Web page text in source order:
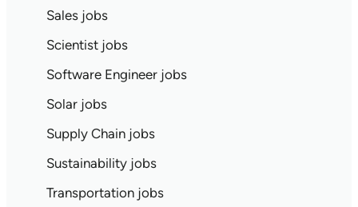
Sales jobs
Scientist jobs
Software Engineer jobs
Solar jobs
Supply Chain jobs
Sustainability jobs
Transportation jobs